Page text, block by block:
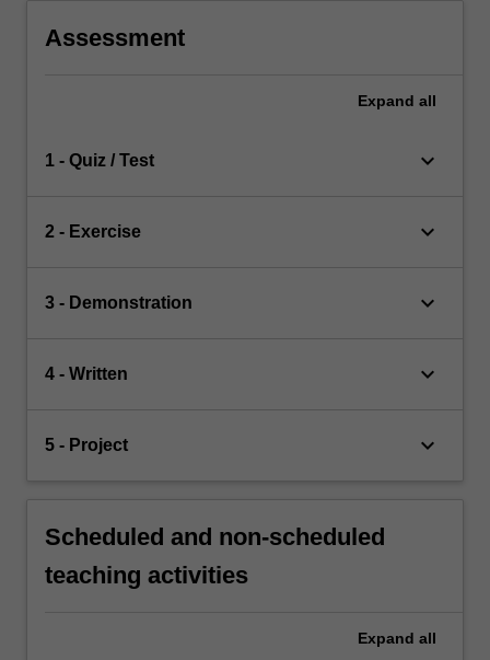
Assessment
Expand all
1 - Quiz / Test keyboard_arrow_down
2 - Exercise keyboard_arrow_down
3 - Demonstration keyboard_arrow_down
4 - Written keyboard_arrow_down
5 - Project keyboard_arrow_down
Scheduled and non-scheduled
teaching activities
Expand all